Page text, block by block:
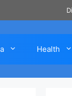
Health